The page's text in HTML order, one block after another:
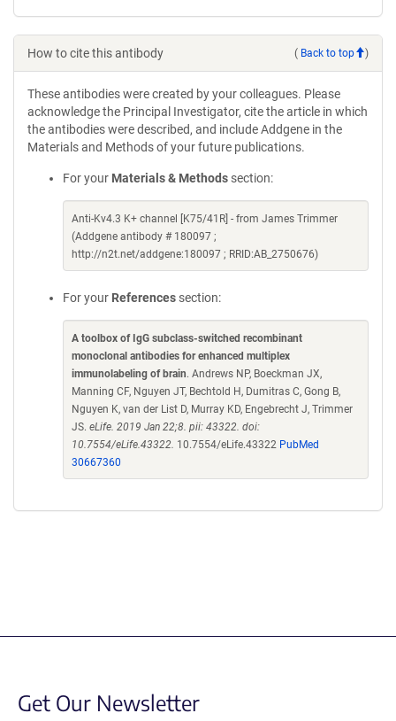
How to cite this antibody ( Back to top )
These antibodies were created by your colleagues. Please
acknowledge the Principal Investigator, cite the article in which
the antibodies were described, and include Addgene in the
Materials and Methods of your future publications.
For your Materials & Methods section:
Anti-Kv4.3 K+ channel [K75/41R] - from James Trimmer
(Addgene antibody # 180097 ;
http://n2t.net/addgene:180097 ; RRID:AB_2750676)
For your References section:
A toolbox of IgG subclass-switched recombinant
monoclonal antibodies for enhanced multiplex
immunolabeling of brain. Andrews NP, Boeckman JX,
Manning CF, Nguyen JT, Bechtold H, Dumitras C, Gong B,
Nguyen K, van der List D, Murray KD, Engebrecht J, Trimmer
JS. eLife. 2019 Jan 22;8. pii: 43322. doi:
10.7554/eLife.43322. 10.7554/eLife.43322 PubMed
30667360
Get Our Newsletter